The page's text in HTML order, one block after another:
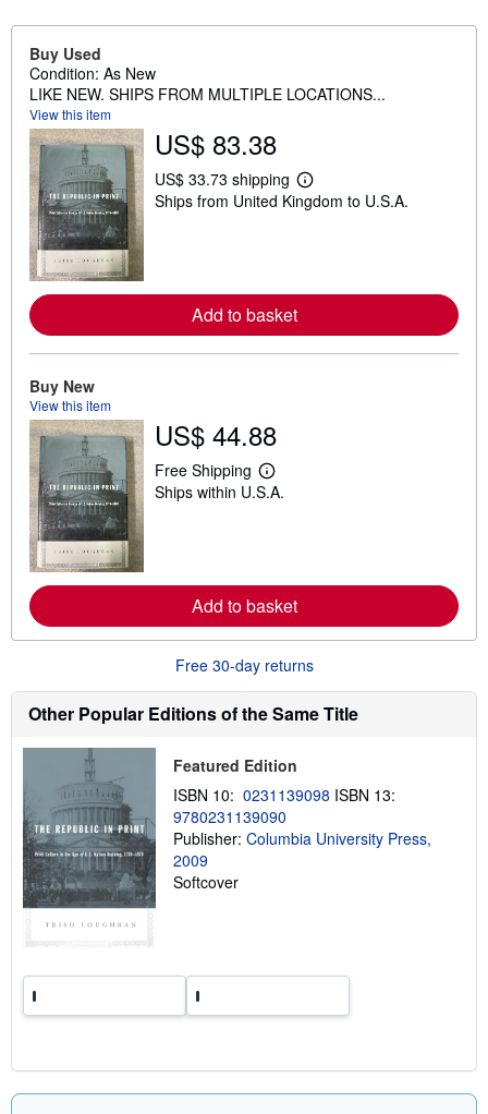
Buy Used
Condition: As New
LIKE NEW. SHIPS FROM MULTIPLE LOCATIONS...
View this item
US$ 83.38
US$ 33.73 shipping
L
e
a
b
Ships from United Kingdom to U.S.A.
Add to basket
Buy New
View this item
US$ 44.88
Free Shipping
L
e
e
a
b
u
t
h
p
i
n
g
r
Ships within U.S.A.
Add to basket
Free 30-day returns
Other Popular Editions of the Same Title
Featured Edition
ISBN 10: 0231139098 ISBN 13:
9780231139090
Publisher: Columbia University Press,
2009
Softcover